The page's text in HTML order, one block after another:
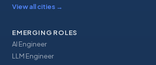
View all cities →
EMERGING ROLES
AI Engineer
LLM Engineer